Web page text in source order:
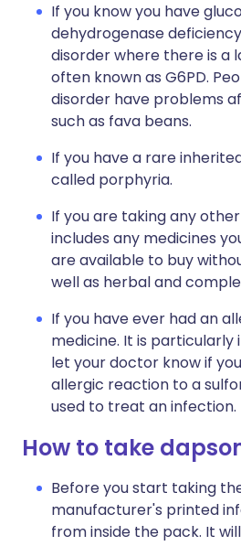
If you know you have
dehydrogenase
disorder where there is a
often known as G6PD.
disorder have problems
such as fava beans.
If you have a rare
called porphyria.
If you are taking any
includes any medicines
are available to buy
well as herbal and
If you have ever had an
medicine. It is
let your doctor know if
allergic reaction to a
used to treat an infection.
How to take
Before you start taking
manufacturer's printed
from inside the pack. It